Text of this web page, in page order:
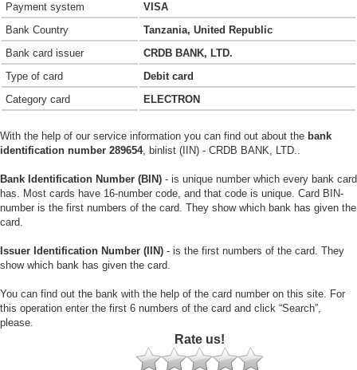
Payment system
VISA
Bank Country
Tanzania, United Republic
Bank card issuer
CRDB BANK, LTD.
Type of card
Debit card
Category card
ELECTRON
With the help of our service information you can find out about the bank
identification number 289654, binlist (IIN) - CRDB BANK, LTD..
Bank Identification Number (BIN) - is unique number which every bank card
has. Most cards have 16-number code, and that code is unique. Card BIN-
number is the first numbers of the card. They show which bank has given the
card.
Issuer Identification Number (IIN) - is the first numbers of the card. They
show which bank has given the card.
You can find out the bank with the help of the card number on this site. For
this operation enter the first 6 numbers of the card and click “Search”,
please.
Rate us!